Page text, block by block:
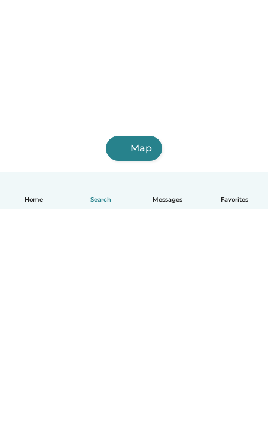
Home Search Messages Favorites
Map